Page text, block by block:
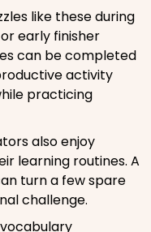
like these during
early finisher
can be completed
activity
practicing
also enjoy
learning routines. A
turn a few spare
challenge.